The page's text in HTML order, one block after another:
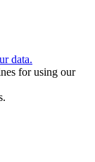
data.
for using our